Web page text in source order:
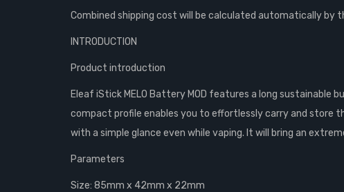
Combined shipping cost will be calculated automatically
INTRODUCTION
Product introduction
Eleaf iStick MELO Battery MOD features a long
compact profile enables you to effortlessly carry and store
with a simple glance even while vaping. It will bring an
Parameters
Size: 85mm x 42mm x 22mm